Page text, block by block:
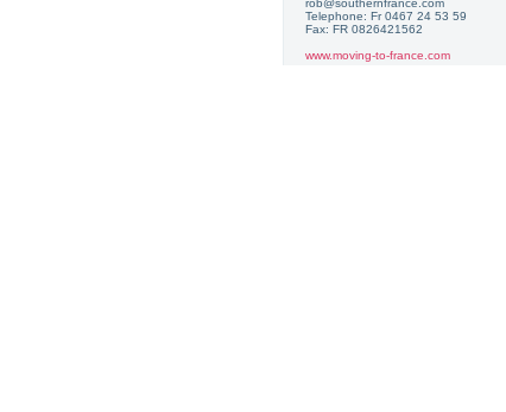
rob@southernfrance.com
Telephone: Fr 0467 24 53 59
Fax: FR 0826421562
www.moving-to-france.com